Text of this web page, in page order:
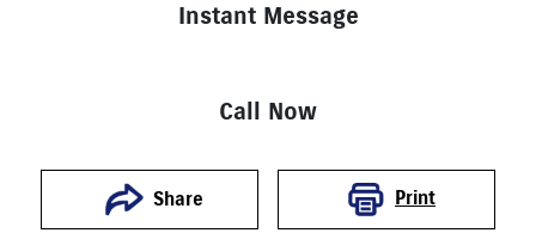
Instant Message
Call Now
Share Print